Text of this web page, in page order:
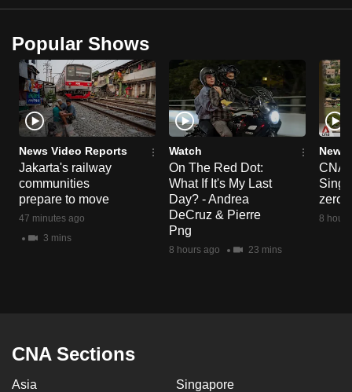
Popular Shows
News Video Reports
Jakarta's railway
communities
prepare to move
47 minutes ago
3 mins
Watch
On The Red Dot:
What If It's My Last
Day? - Andrea
DeCruz & Pierre
Png
8 hours ago 23 mins
News
CNA
zero
8
CNA Sections
Asia Singapore